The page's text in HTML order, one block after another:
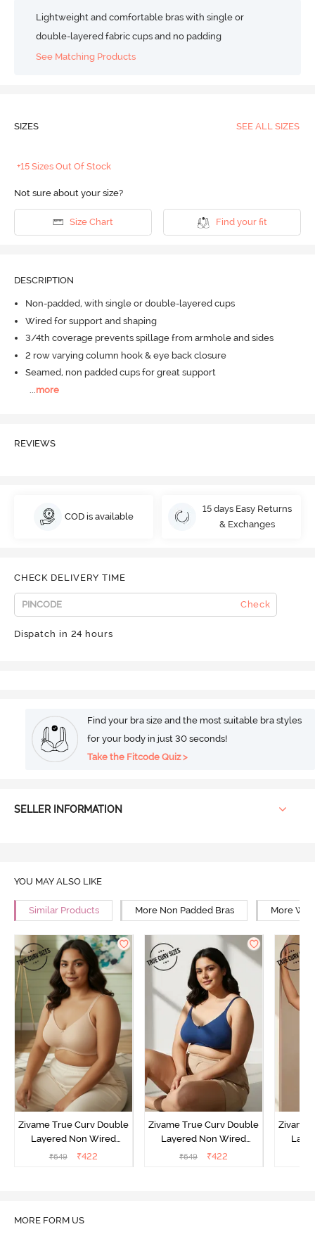
Lightweight and comfortable bras with single or
double-layered fabric cups and no padding
See Matching Products
SIZES SEE ALL SIZES
+15 Sizes Out Of Stock
Not sure about your size?
Size Chart Find your fit
DESCRIPTION
Non-padded, with single or double-layered cups
Wired for support and shaping
3/4th coverage prevents spillage from armhole and sides
2 row varying column hook & eye back closure
Seamed, non padded cups for great support
more
REVIEWS
COD is available
15 days Easy Returns
& Exchanges
CHECK DELIVERY TIME
Check
Dispatch in 24 hours
Find your bra size and the most suitable bra styles
for your body in just 30 seconds!
Take the Fitcode Quiz >
SELLER INFORMATION
YOU MAY ALSO LIKE
Similar Products More Non Padded Bras More
Zivame True Curv Double
Layered Non Wired
3/4th Coverage Sag Lift
₹649 ₹422
Zivame True Curv Double
Layered Non Wired
3/4th Coverage Sag Lift
₹649 ₹422
Zivame
MORE FORM US